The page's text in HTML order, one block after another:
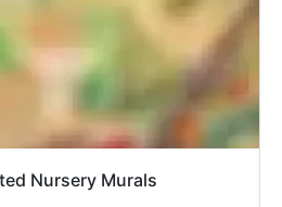
Nursery Murals